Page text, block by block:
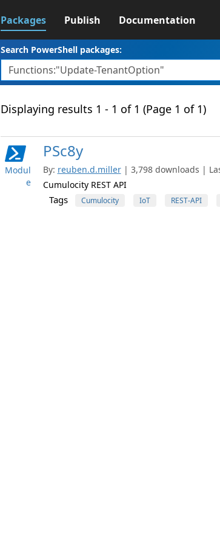
Packages Publish Documentation
Search PowerShell packages:
Displaying results 1 - 1 of 1 (Page 1 of 1)
Modul
e
PSc8y
By: reuben.d.miller | 3,798 downloads |
Cumulocity REST API
Tags Cumulocity IoT REST-API